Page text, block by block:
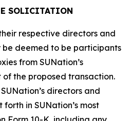
SOLICITATION
respective directors and
deemed to be participants
from SUNation’s
of the proposed transaction.
directors and
in SUNation’s most